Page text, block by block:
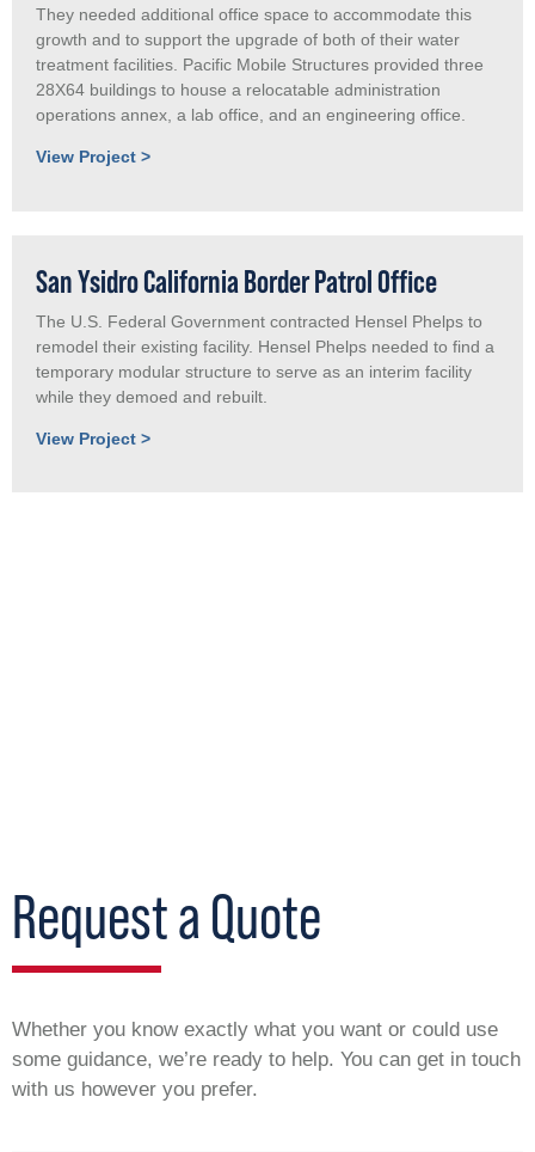
They needed additional office space to accommodate this
growth and to support the upgrade of both of their water
treatment facilities. Pacific Mobile Structures provided three
28X64 buildings to house a relocatable administration
operations annex, a lab office, and an engineering office.
View Project >
San Ysidro California Border Patrol Office
The U.S. Federal Government contracted Hensel Phelps to
remodel their existing facility. Hensel Phelps needed to find a
temporary modular structure to serve as an interim facility
while they demoed and rebuilt.
View Project >
Request a Quote
Whether you know exactly what you want or could use
some guidance, we’re ready to help. You can get in touch
with us however you prefer.